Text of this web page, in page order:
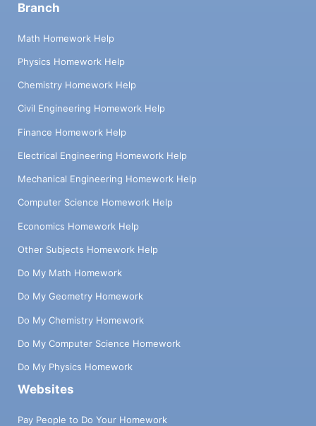
Branch
Math Homework Help
Physics Homework Help
Chemistry Homework Help
Civil Engineering Homework Help
Finance Homework Help
Electrical Engineering Homework Help
Mechanical Engineering Homework Help
Computer Science Homework Help
Economics Homework Help
Other Subjects Homework Help
Do My Math Homework
Do My Geometry Homework
Do My Chemistry Homework
Do My Computer Science Homework
Do My Physics Homework
Websites
Pay People to Do Your Homework